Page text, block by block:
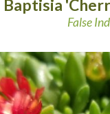
Baptisia
False